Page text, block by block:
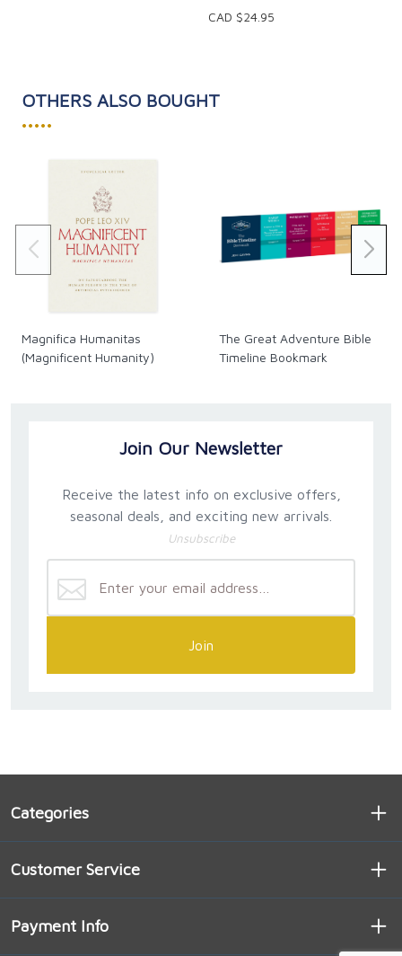
CAD $24.95
OTHERS ALSO BOUGHT
•••••
Magnifica Humanitas
(Magnificent Humanity)
The Great Adventure Bible
Timeline Bookmark
Join Our Newsletter
Receive the latest info on exclusive offers,
seasonal deals, and exciting new arrivals.
Unsubscribe
Join
Categories
Customer Service
Payment Info